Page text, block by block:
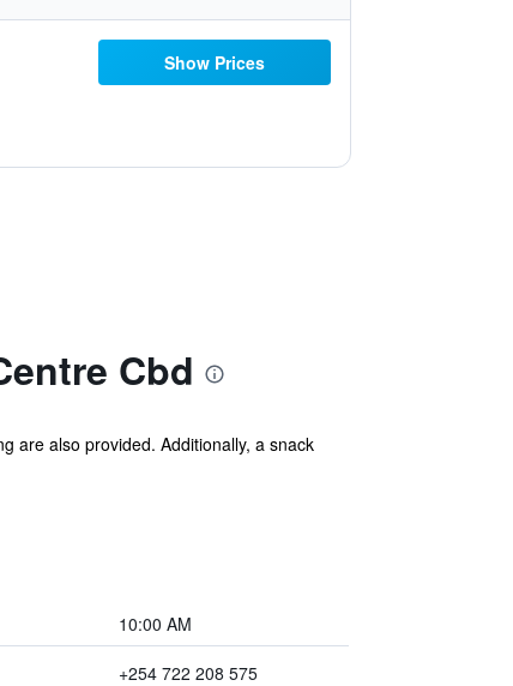
Show Prices
Cbd
are also provided. Additionally, a snack
10:00 AM
+254 722 208 575